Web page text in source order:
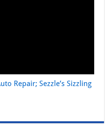
Repair; Sezzle’s Sizzling